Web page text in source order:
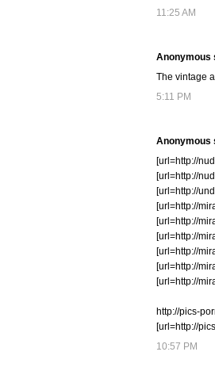
11:25 AM
Anonymous
The vintage
5:11 PM
Anonymous
[url=http://
[url=http://
[url=http://
[url=http://
[url=http://
[url=http://
[url=http://
[url=http://
[url=http://
http://pics-
[url=http://
10:57 PM